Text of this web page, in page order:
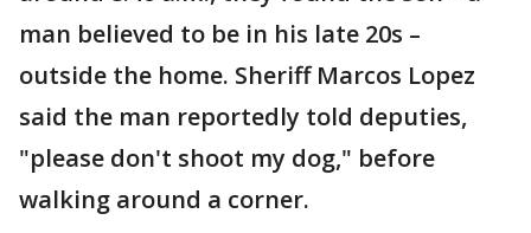
man believed to be in his late 20s –
outside the home. Sheriff Marcos Lopez
said the man reportedly told deputies,
"please don't shoot my dog," before
walking around a corner.